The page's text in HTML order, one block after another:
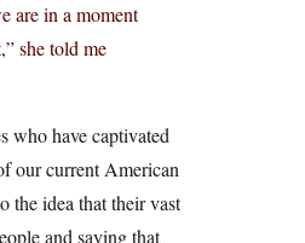
are in a moment
she told me
who have captivated
our current American
the idea that their vast
and saying that